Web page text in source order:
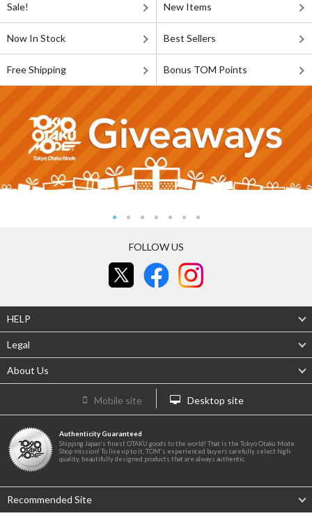
Sale! New Items
Now In Stock Best Sellers
Free Shipping Bonus TOM Points
FOLLOW US
HELP
Legal
About Us
Mobile site Desktop site
Authenticity Guaranteed
Shipping Japan's finest OTAKU goods to the world! That is the Tokyo Otaku Mode
Shop mission! To live up to it, TOM's experienced buyers carefully select high-
quality, beautifully designed products that are always authentic.
Recommended Site